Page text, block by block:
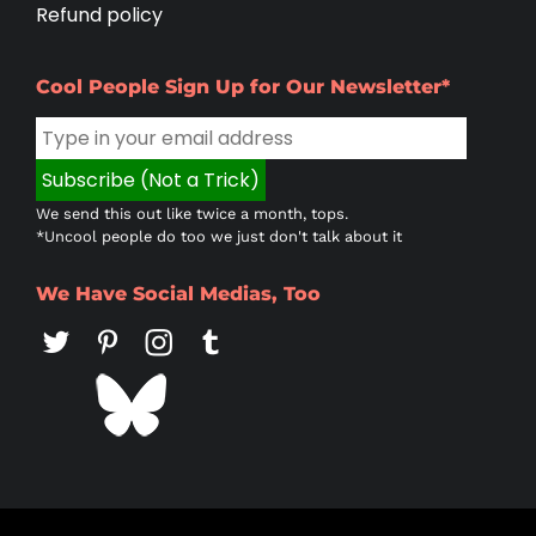
Refund policy
Cool People Sign Up for Our Newsletter*
We send this out like twice a month, tops.
*Uncool people do too we just don't talk about it
We Have Social Medias, Too